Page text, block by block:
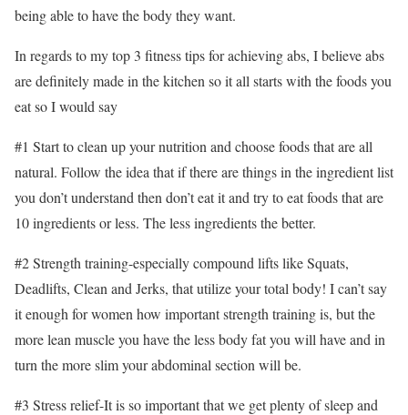
being able to have the body they want.
In regards to my top 3 fitness tips for achieving abs, I believe abs
are definitely made in the kitchen so it all starts with the foods you
eat so I would say
#1 Start to clean up your nutrition and choose foods that are all
natural. Follow the idea that if there are things in the ingredient list
you don’t understand then don’t eat it and try to eat foods that are
10 ingredients or less. The less ingredients the better.
#2 Strength training-especially compound lifts like Squats,
Deadlifts, Clean and Jerks, that utilize your total body! I can’t say
it enough for women how important strength training is, but the
more lean muscle you have the less body fat you will have and in
turn the more slim your abdominal section will be.
#3 Stress relief-It is so important that we get plenty of sleep and